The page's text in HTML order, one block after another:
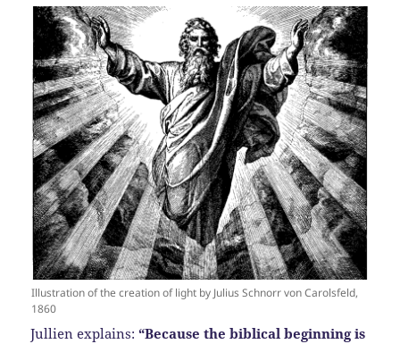
Illustration of the creation of light by Julius Schnorr von Carolsfeld,
1860
Jullien explains:“Because the biblical beginning is